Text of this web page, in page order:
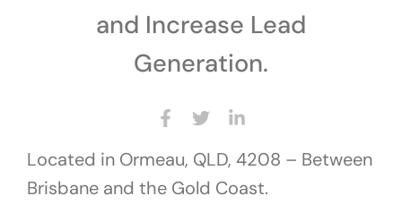
and Increase Lead
Generation.
Located in Ormeau, QLD, 4208 – Between
Brisbane and the Gold Coast.